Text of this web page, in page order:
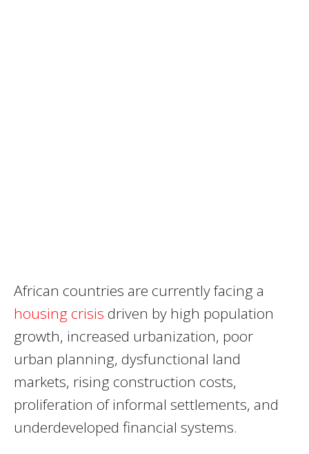
African countries are currently facing a
housing crisis driven by high population
growth, increased urbanization, poor
urban planning, dysfunctional land
markets, rising construction costs,
proliferation of informal settlements, and
underdeveloped financial systems.